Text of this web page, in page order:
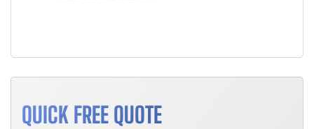
QUICK FREE QUOTE